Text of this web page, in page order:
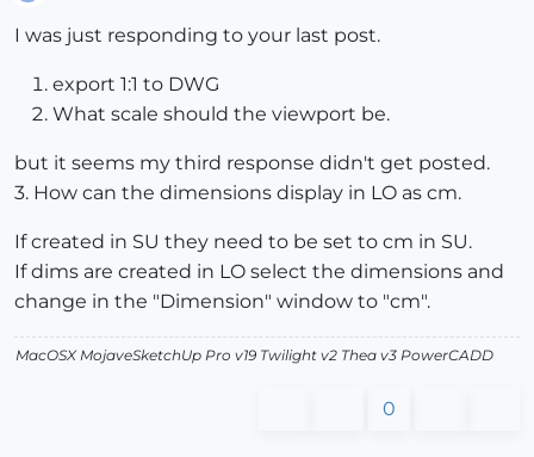
I was just responding to your last post.
export 1:1 to DWG
What scale should the viewport be.
but it seems my third response didn't get posted.
3. How can the dimensions display in LO as cm.
If created in SU they need to be set to cm in SU.
If dims are created in LO select the dimensions and
change in the "Dimension" window to "cm".
MacOSX MojaveSketchUp Pro v19 Twilight v2 Thea v3 PowerCADD
0